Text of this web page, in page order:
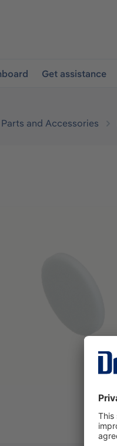
Get assistance
and Accessories